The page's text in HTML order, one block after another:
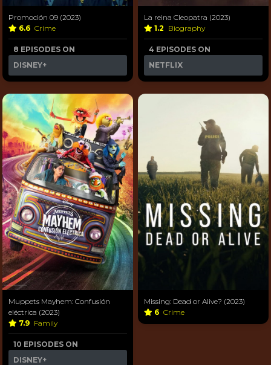
Promoción 09 (2023)
6.6 Crime
8 EPISODES ON
DISNEY+
La reina Cleopatra (2023)
1.2 Biography
4 EPISODES ON
NETFLIX
Muppets Mayhem: Confusión
eléctrica (2023)
7.9 Family
10 EPISODES ON
DISNEY+
Missing: Dead or Alive? (2023)
6 Crime